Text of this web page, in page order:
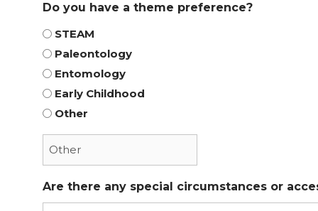
Do you have a theme preference?
STEAM
Paleontology
Entomology
Early Childhood
Other
Are there any special circumstances or